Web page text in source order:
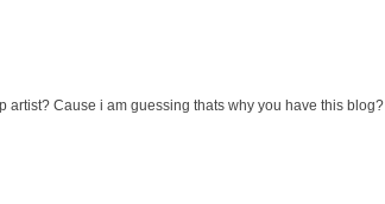
artist? Cause i am guessing thats why you have this blog?